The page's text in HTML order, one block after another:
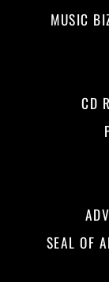
MUSIC
CD
SEAL OF